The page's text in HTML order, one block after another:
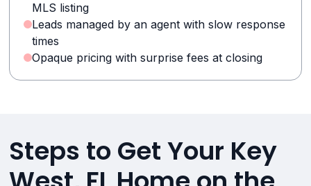
MLS listing
Leads managed by an agent with slow response
times
Opaque pricing with surprise fees at closing
Steps to Get Your Key